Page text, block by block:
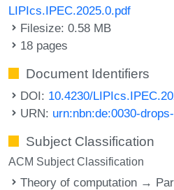
LIPIcs.IPEC.2025.0.pdf
Filesize: 0.58 MB
18 pages
Document Identifiers
DOI: 10.4230/
URN: urn:nbn:de:0030-
Subject Classification
ACM Subject Classification
Theory of computation →